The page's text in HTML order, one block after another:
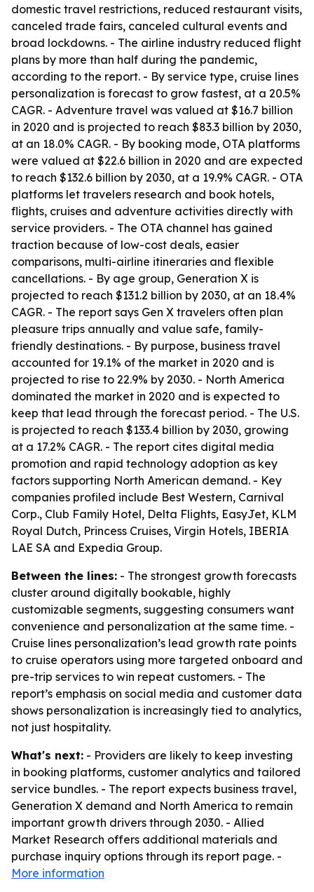
domestic travel restrictions, reduced restaurant visits,
canceled trade fairs, canceled cultural events and
broad lockdowns. - The airline industry reduced flight
plans by more than half during the pandemic,
according to the report. - By service type, cruise lines
personalization is forecast to grow fastest, at a 20.5%
CAGR. - Adventure travel was valued at $16.7 billion
in 2020 and is projected to reach $83.3 billion by 2030,
at an 18.0% CAGR. - By booking mode, OTA platforms
were valued at $22.6 billion in 2020 and are expected
to reach $132.6 billion by 2030, at a 19.9% CAGR. - OTA
platforms let travelers research and book hotels,
flights, cruises and adventure activities directly with
service providers. - The OTA channel has gained
traction because of low-cost deals, easier
comparisons, multi-airline itineraries and flexible
cancellations. - By age group, Generation X is
projected to reach $131.2 billion by 2030, at an 18.4%
CAGR. - The report says Gen X travelers often plan
pleasure trips annually and value safe, family-
friendly destinations. - By purpose, business travel
accounted for 19.1% of the market in 2020 and is
projected to rise to 22.9% by 2030. - North America
dominated the market in 2020 and is expected to
keep that lead through the forecast period. - The U.S.
is projected to reach $133.4 billion by 2030, growing
at a 17.2% CAGR. - The report cites digital media
promotion and rapid technology adoption as key
factors supporting North American demand. - Key
companies profiled include Best Western, Carnival
Corp., Club Family Hotel, Delta Flights, EasyJet, KLM
Royal Dutch, Princess Cruises, Virgin Hotels, IBERIA
LAE SA and Expedia Group.
Between the lines: - The strongest growth forecasts
cluster around digitally bookable, highly
customizable segments, suggesting consumers want
convenience and personalization at the same time. -
Cruise lines personalization’s lead growth rate points
to cruise operators using more targeted onboard and
pre-trip services to win repeat customers. - The
report’s emphasis on social media and customer data
shows personalization is increasingly tied to analytics,
not just hospitality.
What's next: - Providers are likely to keep investing
in booking platforms, customer analytics and tailored
service bundles. - The report expects business travel,
Generation X demand and North America to remain
important growth drivers through 2030. - Allied
Market Research offers additional materials and
purchase inquiry options through its report page. -
More information